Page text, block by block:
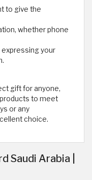
to give the
whether phone
expressing your
gift for anyone,
to meet
or any
choice.
Saudi Arabia |